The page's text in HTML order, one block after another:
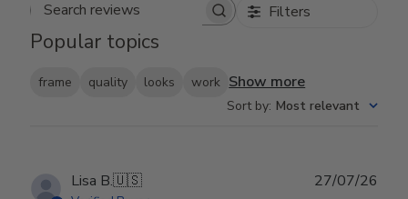
Search reviews Filters
Popular topics
frame quality looks work Show more
Sort by: Most relevant
Lisa B.🇺🇸 27/07/26